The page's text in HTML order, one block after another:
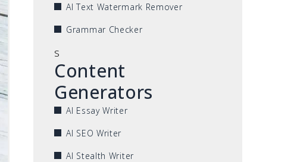
AI Text Watermark Remover
Grammar Checker
s
Content
Generators
AI Essay Writer
AI SEO Writer
AI Stealth Writer